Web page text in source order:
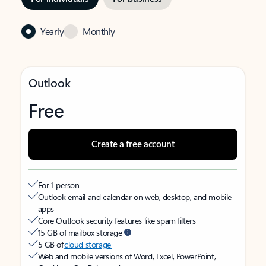
Yearly Monthly
Outlook
Free
Create a free account
For 1 person
Outlook email and calendar on web, desktop, and mobile
apps
Core Outlook security features like spam filters
15 GB of mailbox storage
5 GB ofcloud storage
Web and mobile versions of Word, Excel, PowerPoint,